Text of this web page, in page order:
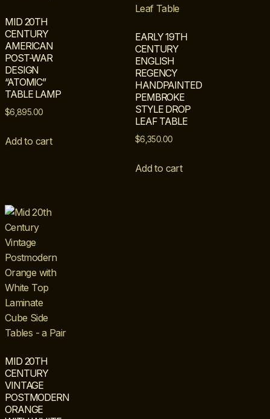
MID 20TH
CENTURY
AMERICAN
POST-WAR
DESIGN
“ATOMIC”
TABLE LAMP
$6,895.00
Add to cart
EARLY 19TH
CENTURY
ENGLISH
REGENCY
HANDPAINTED
PEMBROKE
STYLE DROP
LEAF TABLE
$6,350.00
Add to cart
MID 20TH
CENTURY
VINTAGE
POSTMODERN
ORANGE